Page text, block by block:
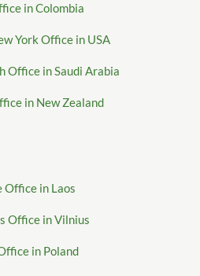
in Colombia
York Office in USA
Office in Saudi Arabia
in New Zealand
in Laos
Office in Vilnius
in Poland